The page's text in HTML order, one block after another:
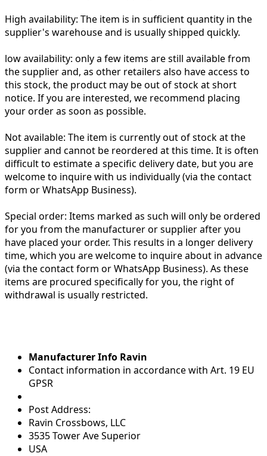
High availability: The item is in sufficient quantity in the
supplier's warehouse and is usually shipped quickly.
low availability: only a few items are still available from
the supplier and, as other retailers also have access to
this stock, the product may be out of stock at short
notice. If you are interested, we recommend placing
your order as soon as possible.
Not available: The item is currently out of stock at the
supplier and cannot be reordered at this time. It is often
difficult to estimate a specific delivery date, but you are
welcome to inquire with us individually (via the contact
form or WhatsApp Business).
Special order: Items marked as such will only be ordered
for you from the manufacturer or supplier after you
have placed your order. This results in a longer delivery
time, which you are welcome to inquire about in advance
(via the contact form or WhatsApp Business). As these
items are procured specifically for you, the right of
withdrawal is usually restricted.
Manufacturer Info Ravin
Contact information in accordance with Art. 19 EU
GPSR
Post Address:
Ravin Crossbows, LLC
3535 Tower Ave Superior
USA